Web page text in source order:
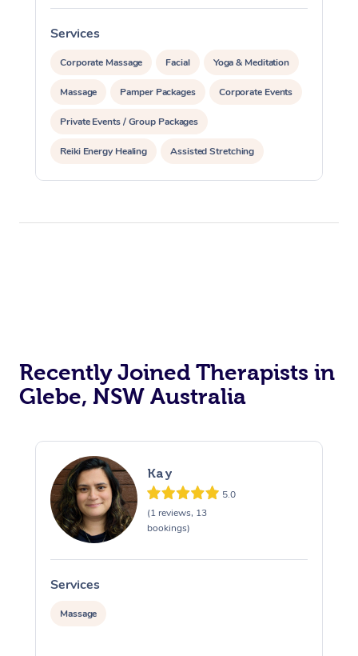
Services
Corporate Massage Facial Yoga & Meditation
Massage Pamper Packages Corporate Events
Private Events / Group Packages
Reiki Energy Healing Assisted Stretching
Recently Joined Therapists in
Glebe, NSW Australia
Kay
5.0
(1 reviews, 13
bookings)
Services
Massage